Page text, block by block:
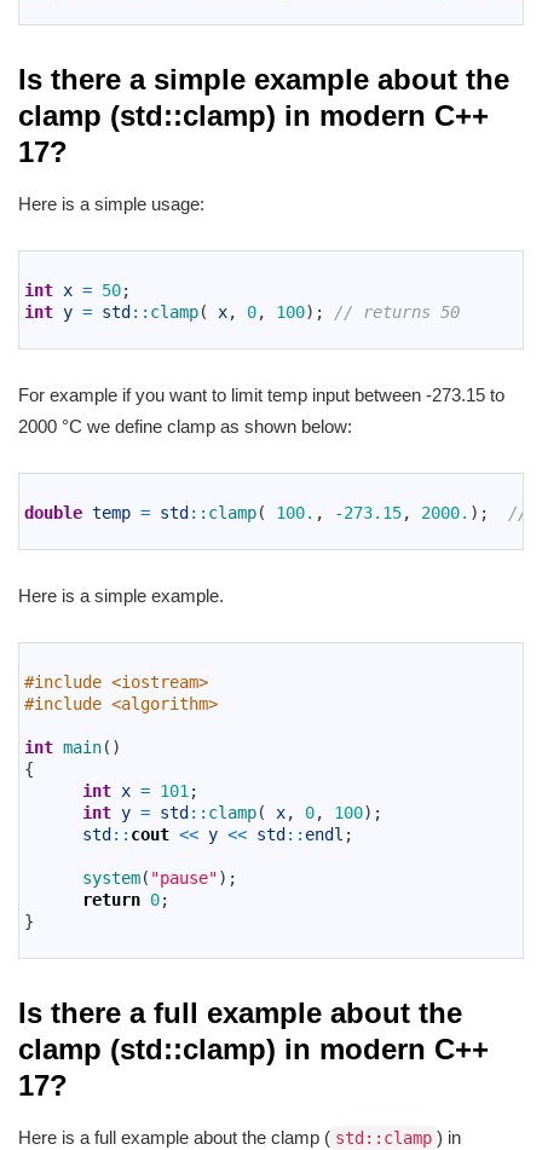
Is there a simple example about the
clamp (std::clamp) in modern C++
17?
Here is a simple usage:
int x = 50;
int y = std :: clamp( x, 0, 100) ; // returns 50
For example if you want to limit temp input between -273.15 to
2000 °C we define clamp as shown below:
double temp = std :: clamp( 100. , -273.15, 2000. ) ; //
Here is a simple example.
#include <iostream>
#include <algorithm>
int main( )
{
int x = 101 ;
int y = std :: clamp( x, 0, 100) ;
std :: cout << y << std :: endl ;
system( "pause") ;
return 0;
}
Is there a full example about the
clamp (std::clamp) in modern C++
17?
Here is a full example about the clamp ( std::clamp ) in